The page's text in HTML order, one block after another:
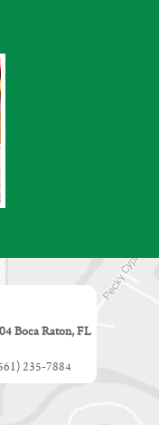
Boca Raton, FL
235-7884